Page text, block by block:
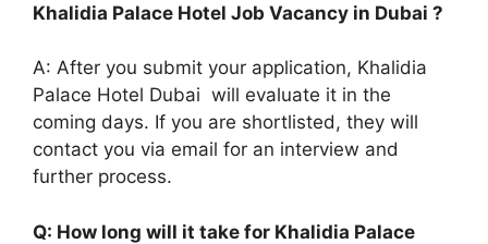
Khalidia Palace Hotel Job Vacancy in Dubai ?
A: After you submit your application, Khalidia
Palace Hotel Dubai will evaluate it in the
coming days. If you are shortlisted, they will
contact you via email for an interview and
further process.
Q: How long will it take for Khalidia Palace